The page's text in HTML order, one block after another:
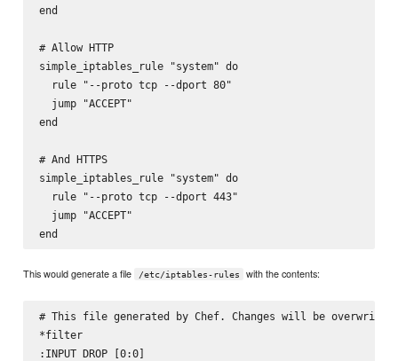
end
# Allow HTTP
simple_iptables_rule "system" do
  rule "--proto tcp --dport 80"
  jump "ACCEPT"
end
# And HTTPS
simple_iptables_rule "system" do
  rule "--proto tcp --dport 443"
  jump "ACCEPT"
This would generate a file /etc/iptables-rules with the contents:
# This file generated by Chef. Changes will be
*filter
:INPUT DROP [0:0]